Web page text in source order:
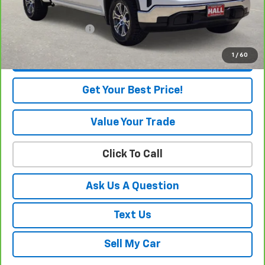
1 / 60
Internet Price
$50,655
Documentation Fee
+$225
Get Your Best Price!
Value Your Trade
Click To Call
Ask Us A Question
Text Us
Sell My Car